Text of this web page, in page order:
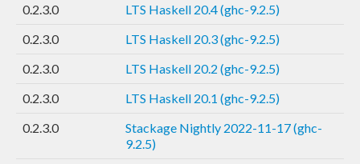
0.2.3.0
LTS Haskell 20.4 (ghc-9.2.5)
0.2.3.0
LTS Haskell 20.3 (ghc-9.2.5)
0.2.3.0
LTS Haskell 20.2 (ghc-9.2.5)
0.2.3.0
LTS Haskell 20.1 (ghc-9.2.5)
0.2.3.0
Stackage Nightly 2022-11-17 (ghc-
9.2.5)